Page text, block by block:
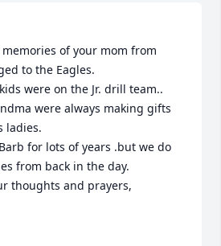
of your mom from
to the Eagles.
were on the Jr. drill team..
were always making gifts
ladies.
for lots of years .but we do
from back in the day.
thoughts and prayers,